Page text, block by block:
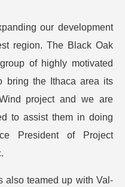
our development
region. The Black Oak
of highly motivated
bring the Ithaca area its
project and we are
to assist them in doing
President of Project
also teamed up with Val-